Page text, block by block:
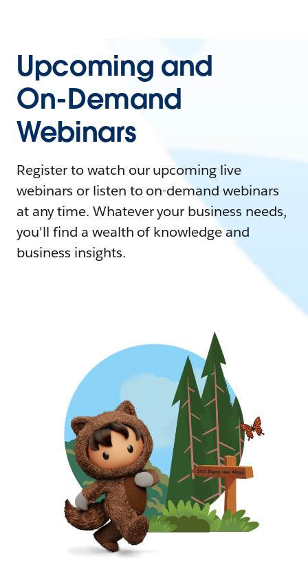
Upcoming and
On-Demand
Webinars
Register to watch our upcoming live
webinars or listen to on-demand webinars
at any time. Whatever your business needs,
you'll find a wealth of knowledge and
business insights.